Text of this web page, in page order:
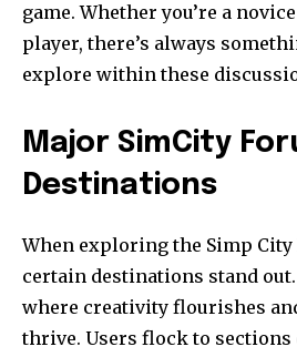
game. Whether you’re a
player, there’s always
explore within these
Major SimCity
Destinations
When exploring the Simp City
certain destinations stand
where creativity flourishes
thrive. Users flock to sections